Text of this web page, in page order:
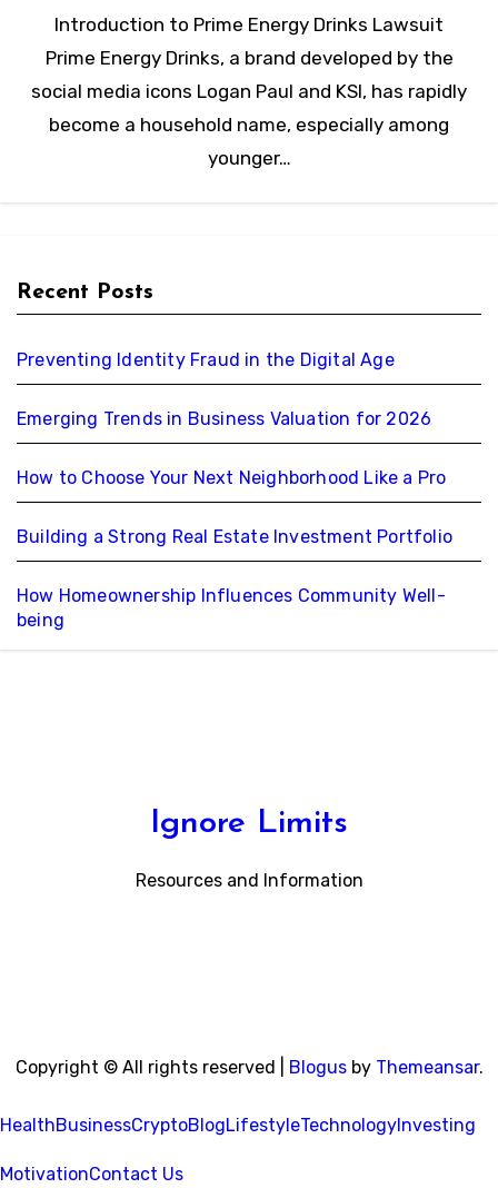
Introduction to Prime Energy Drinks Lawsuit
Prime Energy Drinks, a brand developed by the
social media icons Logan Paul and KSI, has rapidly
become a household name, especially among
younger…
Recent Posts
Preventing Identity Fraud in the Digital Age
Emerging Trends in Business Valuation for 2026
How to Choose Your Next Neighborhood Like a Pro
Building a Strong Real Estate Investment Portfolio
How Homeownership Influences Community Well-
being
Ignore Limits
Resources and Information
Copyright © All rights reserved Blogusby Themeansar.
HealthBusinessCryptoBlogLifestyleTechnologyInvesting
MotivationContact Us